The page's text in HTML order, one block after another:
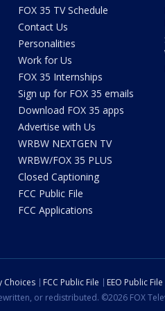
FOX 35 TV Schedule
Contact Us
Personalities
Work for Us
FOX 35 Internships
Sign up for FOX 35 emails
Download FOX 35 apps
Advertise with Us
WRBW NEXTGEN TV
WRBW/FOX 35 PLUS
Closed Captioning
FCC Public File
FCC Applications
Choices FCC Public File EEO Public File
or redistributed. ©2026 FOX